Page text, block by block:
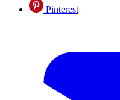
Pinterest